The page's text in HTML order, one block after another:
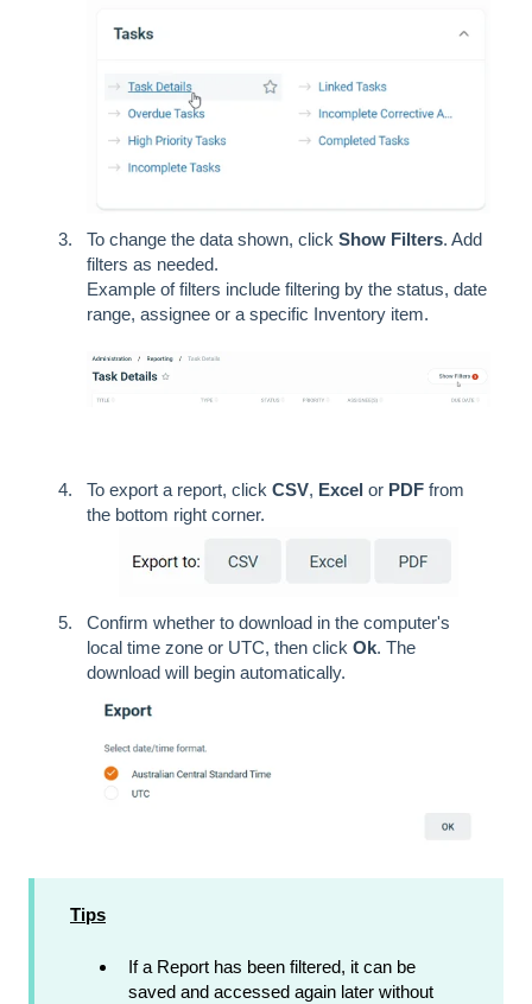
To change the data shown, click Show Filters. Add
filters as needed.
Example of filters include filtering by the status, date
range, assignee or a specific Inventory item.
To export a report, click CSV, Excel or PDF from
the bottom right corner.
Confirm whether to download in the computer's
local time zone or UTC, then click Ok. The
download will begin automatically.
Tips
If a Report has been filtered, it can be
saved and accessed again later without